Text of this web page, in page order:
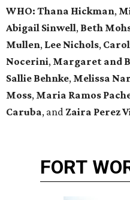
WHO: Thana Hickman,
Abigail Sinwell, Beth
Mullen, Lee Nichols,
Nocerini, Margaret and
Sallie Behnke, Melissa
Moss, Maria Ramos
Caruba, and Zaira Perez
FORT